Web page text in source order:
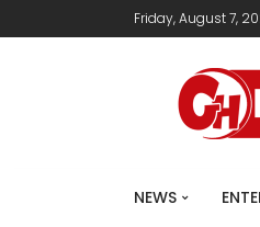
Friday, August 7,
NEWS